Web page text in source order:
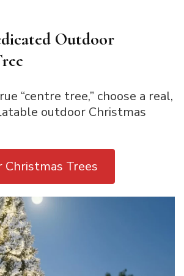
Outdoor
“centre tree,” choose a real,
outdoor Christmas
Christmas Trees